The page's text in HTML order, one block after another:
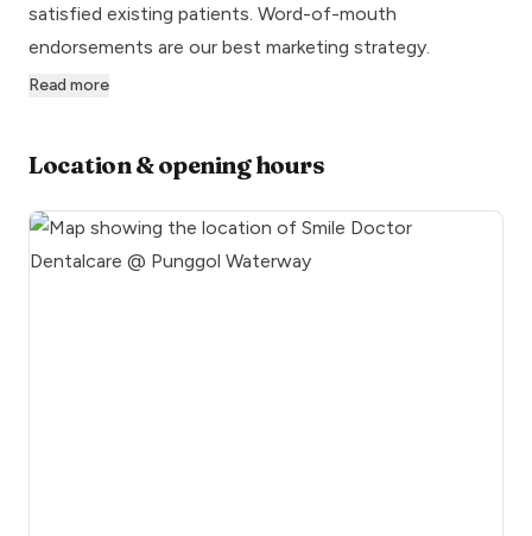
satisfied existing patients. Word-of-mouth
endorsements are our best marketing strategy.
Read more
Location & opening hours